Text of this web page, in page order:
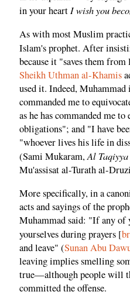
in your heart I wish you
As with most Muslim
Islam's prophet. After
because it "saves them
Sheikh Uthman al-Khamis
used it. Indeed,
commanded me to
as he has commanded me
obligations"; and "I have
"whoever lives his life in
(Sami Mukaram,Al
Mu'assisat al-Turath al-
More specifically, in a
acts and sayings of the
Muhammad said: "If any of
yourselves during prayers [
and leave" (Sunan Abu
leaving implies smelling
true—although people will
committed the offense.